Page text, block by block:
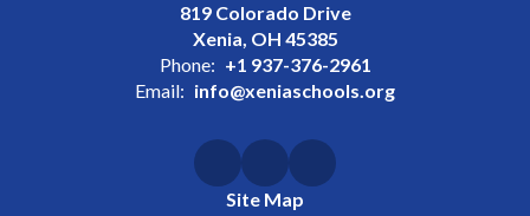
819 Colorado Drive
Xenia, OH 45385
Phone: +1 937-376-2961
Email: info@xeniaschools.org
Site Map